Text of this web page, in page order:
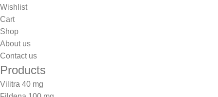
Wishlist
Cart
Shop
About us
Contact us
Products
Vilitra 40 mg